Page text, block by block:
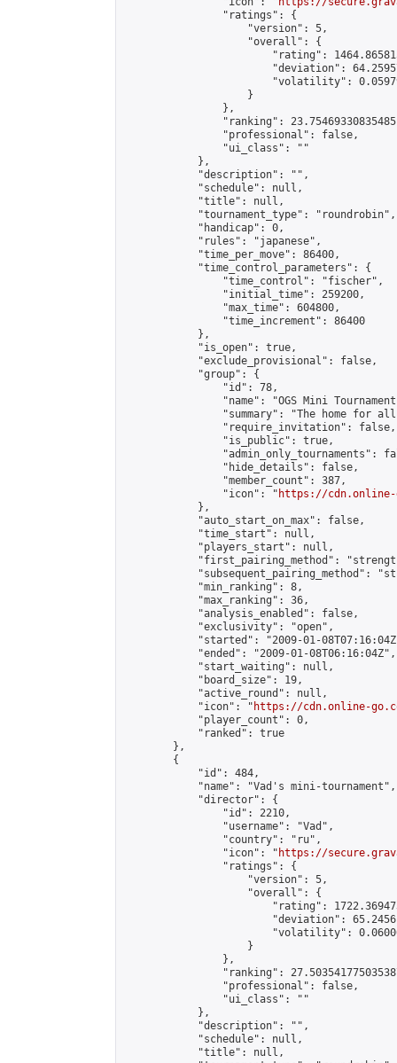
                "ratings": {
                    "version": 5,
                    "overall": {
"rating":
"deviation":
"volatility":
                    }
                },
"ranking":
                "professional": false,
                "ui_class": ""
            },
            "description": "",
            "schedule": null,
            "title": null,
            "tournament_type": "roundrobin",
            "handicap": 0,
            "rules": "japanese",
            "time_per_move": 86400,
            "time_control_parameters": {
                "time_control": "fischer",
                "initial_time": 259200,
                "max_time": 604800,
                "time_increment": 86400
            },
            "is_open": true,
            "exclude_provisional": false,
            "group": {
                "id": 78,
"name": "OGS Mini
"summary": "The home for
                "require_invitation": false,
                "is_public": true,
"admin_only_tournaments":
                "hide_details": false,
                "member_count": 387,
                "icon": "
https://cdn.online-
            },
            "auto_start_on_max": false,
            "time_start": null,
            "players_start": null,
"first_pairing_method":
"subsequent_pairing_method":
            "min_ranking": 8,
            "max_ranking": 36,
            "analysis_enabled": false,
            "exclusivity": "open",
"started": "2009-01-
            "ended": "2009-01-08T06:16:04Z",
            "start_waiting": null,
            "board_size": 19,
            "active_round": null,
            "icon": "
https://cdn.online-
            "player_count": 0,
            "ranked": true
        },
        {
            "id": 484,
            "name": "Vad's mini-tournament",
            "director": {
                "id": 2210,
                "username": "Vad",
                "country": "ru",
                "icon": "
https://
                "ratings": {
                    "version": 5,
                    "overall": {
"rating":
"deviation":
"volatility":
                    }
                },
"ranking":
                "professional": false,
                "ui_class": ""
            },
            "description": "",
            "schedule": null,
            "title": null,